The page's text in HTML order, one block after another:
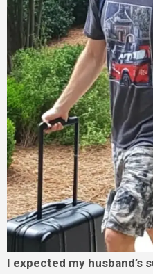
I expected my husband’s support when my mom